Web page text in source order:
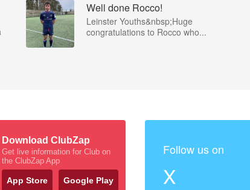
Well done Rocco!
Leinster Youths&nbsp;Huge
congratulations to Rocco who...
Download ClubZap
Get live information for Club on
the ClubZap App
App Store Google Play
Follow us on
X